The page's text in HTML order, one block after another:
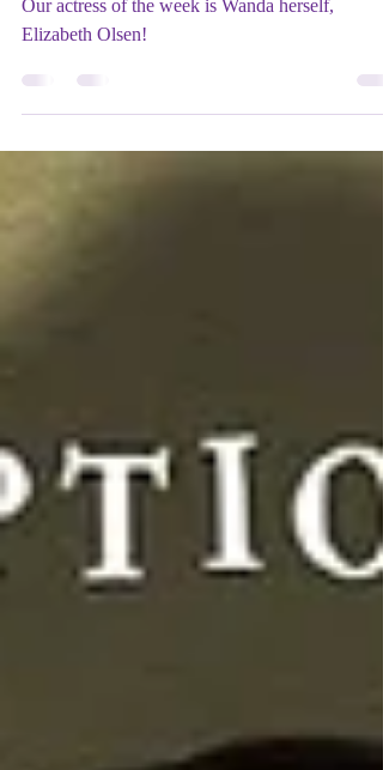
She just won a Mix Up Theatre Movie Award!
Elizabeth Olsen!